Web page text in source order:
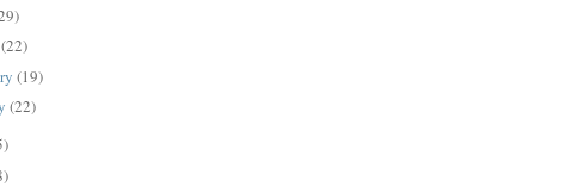
(22)
(19)
(22)